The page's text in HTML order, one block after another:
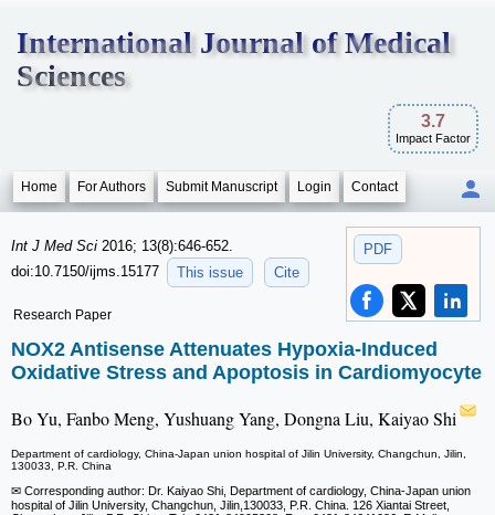
International Journal of Medical
Sciences
3.7
Impact Factor
Home For Authors Submit Manuscript Login Contact
PDF
Int J Med Sci 2016; 13(8):646-652.
doi:10.7150/ijms.15177
This issue Cite
Research Paper
NOX2 Antisense Attenuates Hypoxia-Induced
Oxidative Stress and Apoptosis in Cardiomyocyte
Bo Yu, Fanbo Meng, Yushuang Yang, Dongna Liu, Kaiyao Shi
Department of cardiology, China-Japan union hospital of Jilin University, Changchun, Jilin,
130033, P.R. China
✉ Corresponding author: Dr. Kaiyao Shi, Department of cardiology, China-Japan union
hospital of Jilin University, Changchun, Jilin,130033, P.R. China. 126 Xiantai Street,